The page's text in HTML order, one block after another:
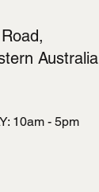
Australia
10am - 5pm